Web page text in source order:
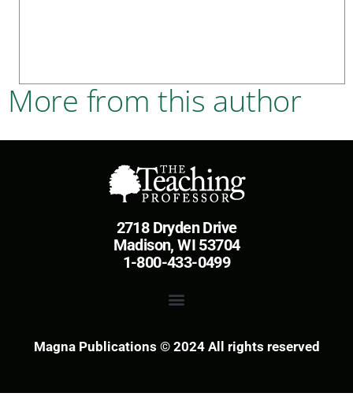
More from this author
2718 Dryden Drive
Madison, WI 53704
1-800-433-0499
Magna Publications © 2024 All rights reserved